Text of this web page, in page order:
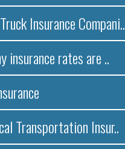
Insurance Compani..
insurance rates are ..
Transportation Insur..